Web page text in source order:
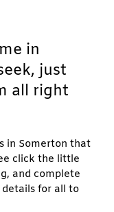
in
just
all right
in Somerton that
click the little
and complete
for all to